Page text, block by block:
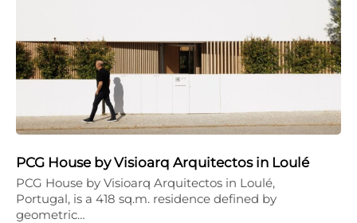
PCG House by Visioarq Arquitectos in Loulé
PCG House by Visioarq Arquitectos in Loulé,
Portugal, is a 418 sq.m. residence defined by
geometric…